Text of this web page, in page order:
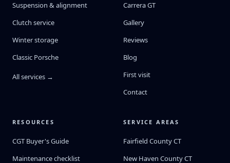
Suspension & alignment
Clutch service
Winter storage
Classic Porsche
All services →
Carrera GT
Gallery
Reviews
Blog
First visit
Contact
RESOURCES
CGT Buyer's Guide
Maintenance checklist
SERVICE AREAS
Fairfield County CT
New Haven County CT